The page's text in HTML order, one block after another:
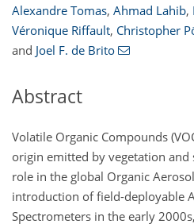
Alexandre Tomas, Ahmad Lahib,
Véronique Riffault, Christopher
and Joel F. de Brito
Abstract
Volatile Organic Compounds
origin emitted by vegetation
role in the global Organic
introduction of field-deployable
Spectrometers in the early